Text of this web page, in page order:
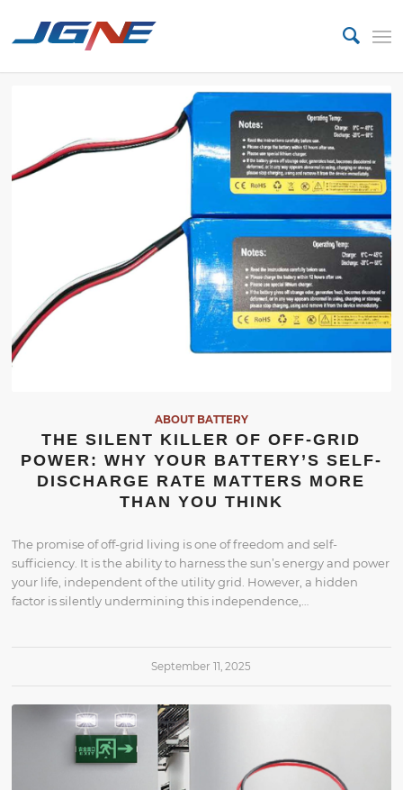
ABOUT BATTERY
THE SILENT KILLER OF OFF-GRID
POWER: WHY YOUR BATTERY’S SELF-
DISCHARGE RATE MATTERS MORE
THAN YOU THINK
The promise of off-grid living is one of freedom and self-
sufficiency. It is the ability to harness the sun’s energy and power
your life, independent of the utility grid. However, a hidden
factor is silently undermining this independence,…
September 11, 2025